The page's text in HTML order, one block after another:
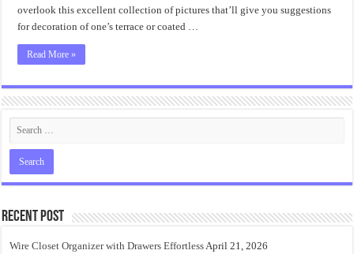
overlook this excellent collection of pictures that’ll give you suggestions
for decoration of one’s terrace or coated …
Read More »
Recent Post
Wire Closet Organizer with Drawers EffortlessApril 21, 2026